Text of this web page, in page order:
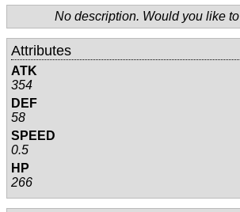
No description. Would you like to
Attributes
ATK
354
DEF
58
SPEED
0.5
HP
266